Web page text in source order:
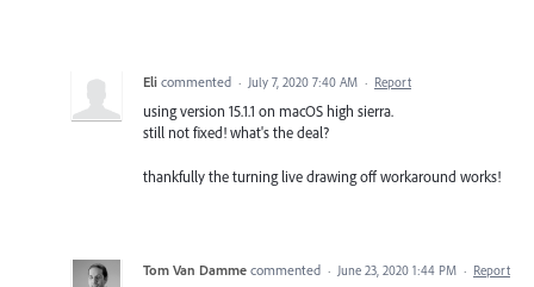
Eli commented · July 7, 2020 7:40 AM · Report
using version 15.1.1 on macOS high sierra.
still not fixed! what's the deal?
thankfully the turning live drawing off workaround works!
Tom Van Damme commented · June 23, 2020 1:44 PM · Report